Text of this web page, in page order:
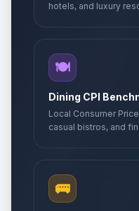
hotels, and luxury
🍽️
Dining CPI
Local Consumer
casual bistros, and
🚌